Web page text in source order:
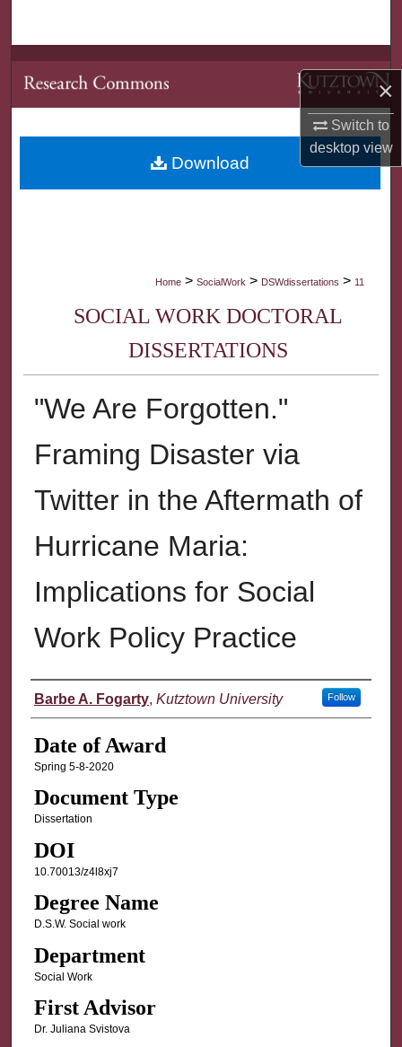
×
Switch to
desktopview
Browse Collections
My Account
About
Home > SocialWork > DSWdissertations > 11
SOCIAL WORK DOCTORAL
DISSERTATIONS
"We Are Forgotten."
Framing Disaster via
Twitter in the Aftermath of
Hurricane Maria:
Implications for Social
Work Policy Practice
Author
Barbe A. Fogarty, Kutztown University Follow
Date of Award
Spring 5-8-2020
Document Type
Dissertation
DOI
10.70013/z4l8xj7
Degree Name
D.S.W. Social work
Department
Social Work
First Advisor
Dr. Juliana Svistova
Download